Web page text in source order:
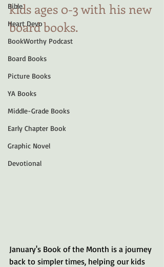
Bible
Heart Devo
BookWorthy Podcast
Board Books
Picture Books
YA Books
Middle-Grade Books
Early Chapter Book
Graphic Novel
Devotional
kids ages 0-3 with his new
board books.
January's Book of the Month is a journey
back to simpler times, helping our kids